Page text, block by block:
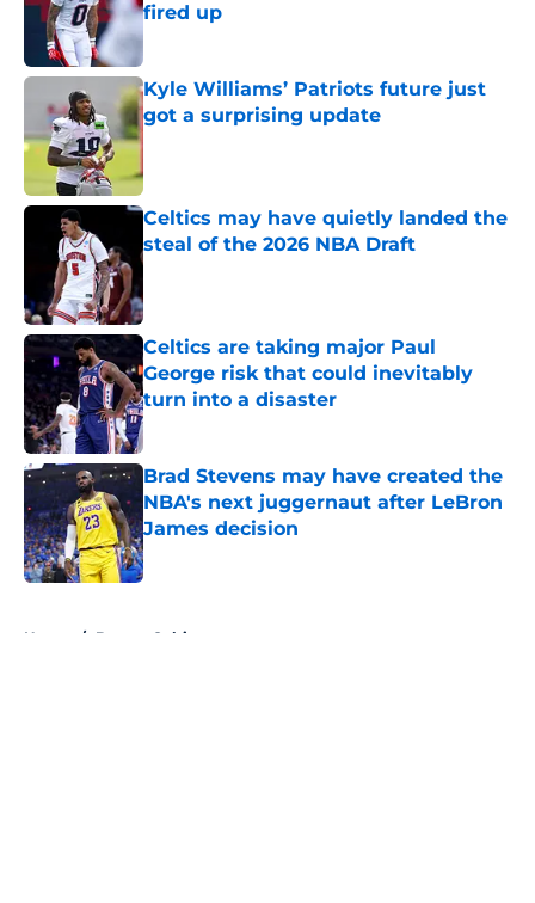
fired up
Published by on Invalid Date
Kyle Williams’ Patriots future just
got a surprising update
Celtics may have quietly landed the
steal of the 2026 NBA Draft
Published by on Invalid Date
Celtics are taking major Paul
George risk that could inevitably
turn into a disaster
Published by on Invalid Date
Brad Stevens may have created the
NBA's next juggernaut after LeBron
James decision
Published by on Invalid Date
Home / Boston Celtics